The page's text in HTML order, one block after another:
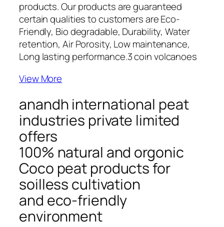
products. Our products are guaranteed
certain qualities to customers are Eco-
Friendly, Bio degradable, Durability, Water
retention, Air Porosity, Low maintenance,
Long lasting performance.3 coin volcanoes
View More
anandh international peat
industries private limited
offers
100% natural and orgonic
Coco peat products for
soilless cultivation
and eco-friendly
environment